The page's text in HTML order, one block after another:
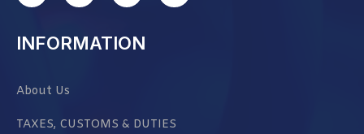
INFORMATION
About Us
TAXES, CUSTOMS & DUTIES